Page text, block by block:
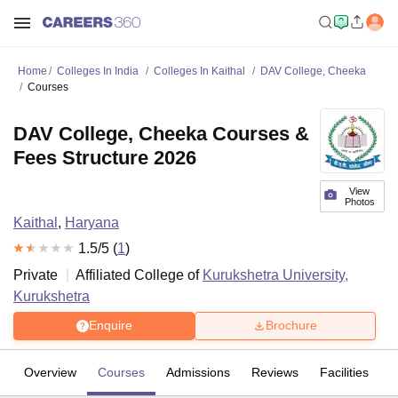
Home Colleges In India Colleges In Kaithal
DAV College, Cheeka
Courses
View
Photos
DAV College, Cheeka Courses &
Fees Structure 2026
Kaithal , Haryana
1.5/5 (1)
Private
Affiliated College of Kurukshetra University,
Kurukshetra
Enquire Brochure
Overview Courses Admissions Reviews Facilities